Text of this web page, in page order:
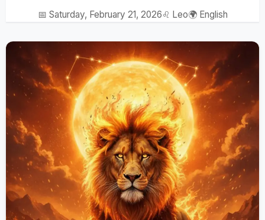
📅 Saturday, February 21, 2026♌ Leo🌍 English